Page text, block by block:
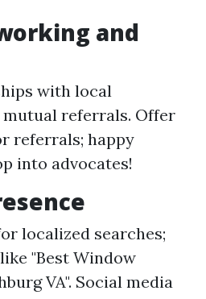
and
with local
mutual referrals. Offer
referrals; happy
into advocates!
localized searches;
"Best Window
VA". Social media